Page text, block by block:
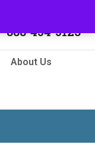
888-454-5123
About Us